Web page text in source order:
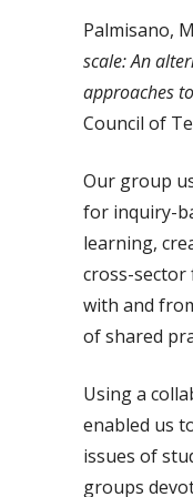
Palmisano,
scale: An
approaches
Council of
Our group
for inquiry-
learning,
cross-
with and
of shared
Using a
enabled us
issues of
groups